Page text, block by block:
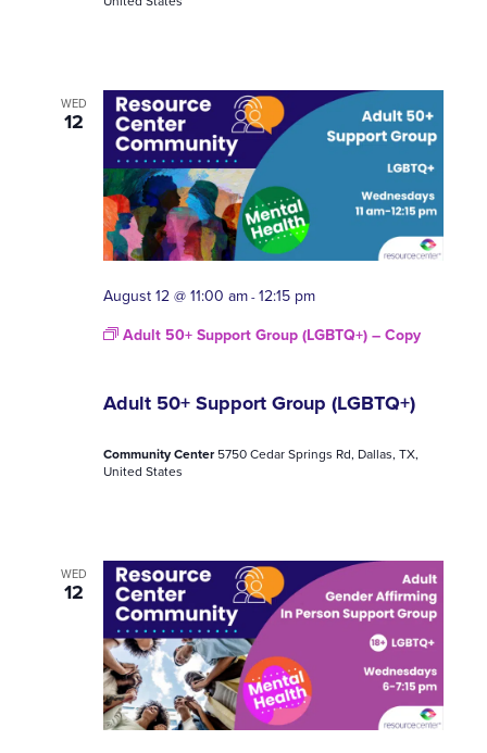
WED
12
Adult 50+ Support Group (LGBTQ+)
August 12 @ 11:00 am-12:15 pm
Adult 50+ Support Group (LGBTQ+) – Copy
Community Center5750 Cedar Springs Rd, Dallas, TX,
United States
WED
12